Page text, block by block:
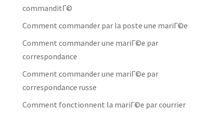
commanditГ©
Comment commander par la poste une mariГ©e
Comment commander une mariГ©e par
correspondance
Comment commander une mariГ©e par
correspondance russe
Comment fonctionnent la mariГ©e par courrier